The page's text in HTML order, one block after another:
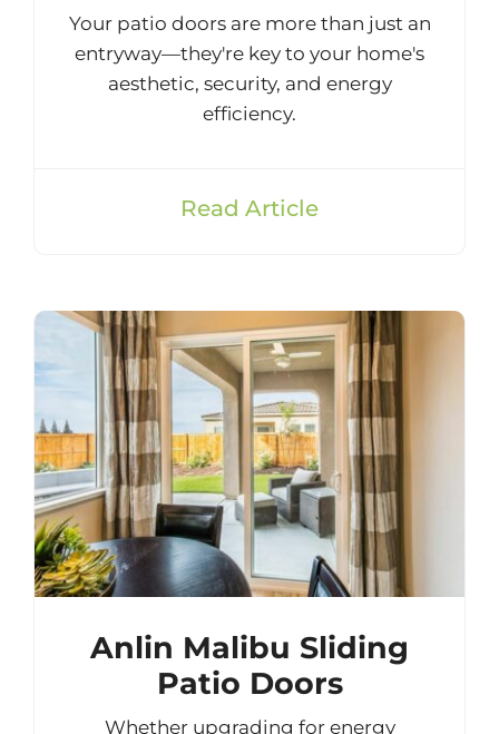
Your patio doors are more than just an
entryway—they're key to your home's
aesthetic, security, and energy
efficiency.
Read Article
Anlin Malibu Sliding
Patio Doors
Whether upgrading for energy